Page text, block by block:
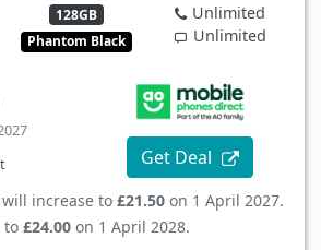
128GB
Phantom Black
Unlimited
Unlimited
Get Deal
increase to £21.50 on 1 April 2027.
to £24.00 on 1 April 2028.